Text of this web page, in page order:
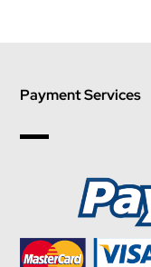
Payment Services